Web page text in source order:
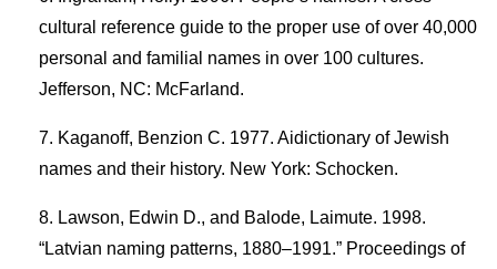
cultural reference guide to the proper use of over 40,000
personal and familial names in over 100 cultures.
Jefferson, NC: McFarland.
Kaganoff, Benzion C. 1977. Aidictionary of Jewish
names and their history. New York: Schocken.
Lawson, Edwin D., and Balode, Laimute. 1998.
“Latvian naming patterns, 1880–1991.” Proceedings of